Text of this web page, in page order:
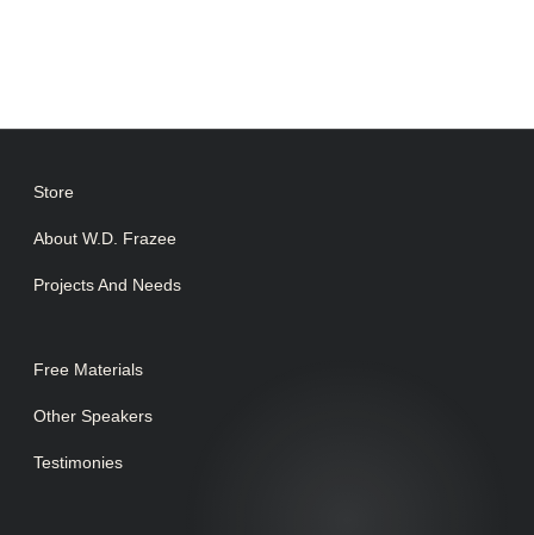
Store
About W.D. Frazee
Projects And Needs
Free Materials
Other Speakers
Testimonies